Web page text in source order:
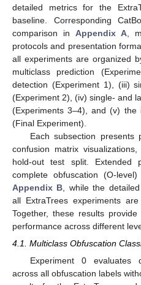
detailed metrics for the
baseline. Corresponding
comparison in Appendix A ,
protocols and presentation
all experiments are organized
multiclass prediction
detection (Experiment 1), (iii)
(Experiment 2), (iv) single- and
(Experiments 3–4), and (v) the
(Final Experiment).
Each subsection presents
confusion matrix
hold-out test split. Extended
complete obfuscation (O-
Appendix B , while the
all ExtraTrees experiments
Together, these results
performance across different
4.1. Multiclass Obfuscation
Experiment 0 evaluates
across all obfuscation labels